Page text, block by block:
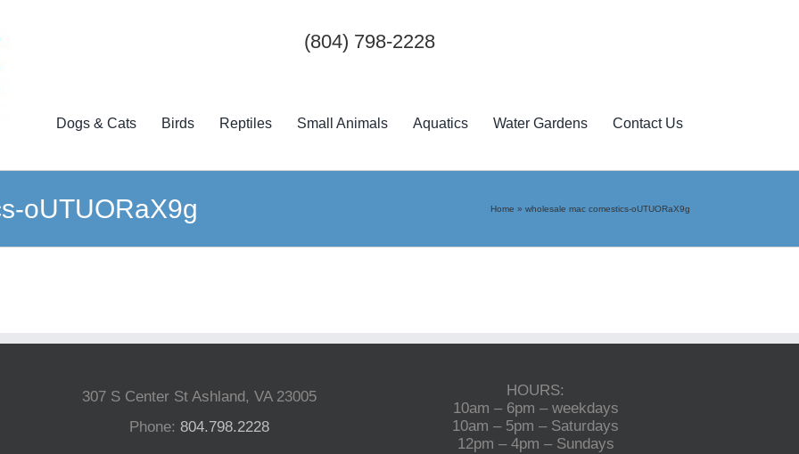
(804) 798-2228
Dogs & Cats Birds Reptiles Small Animals Aquatics Water Gardens Contact Us
oUTUORaX9g Home » wholesale mac comestics-oUTUORaX9g
307 S Center St Ashland, VA 23005
Phone:804.798.2228
HOURS:
10am – 6pm – weekdays
10am – 5pm – Saturdays
12pm – 4pm – Sundays